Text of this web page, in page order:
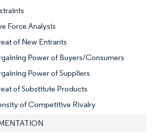
Force Analysis
of New Entrants
Power of Buyers/Consumers
Power of Suppliers
of Substitute Products
of Competitive Rivalry